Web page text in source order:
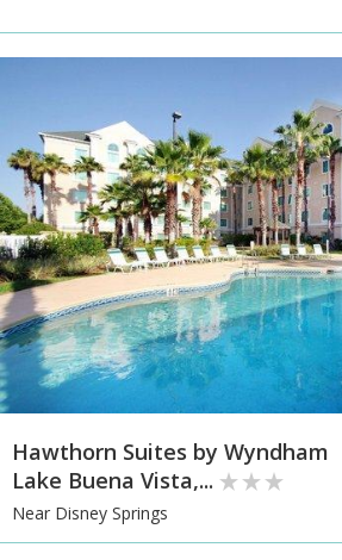
Hawthorn Suites by Wyndham
Lake Buena Vista,...
Near Disney Springs